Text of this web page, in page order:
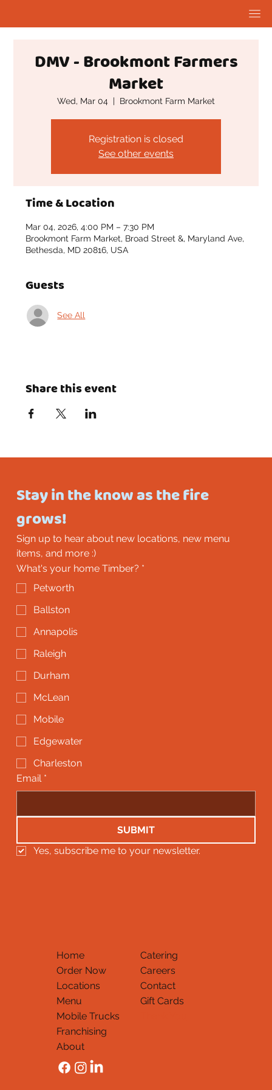
DMV - Brookmont Farmers
Market
Wed, Mar 04
  |
Brookmont Farm Market
Registration is closed
See other events
Time & Location
Mar 04, 2026, 4:00 PM – 7:30 PM
Brookmont Farm Market, Broad Street &, Maryland Ave,
Bethesda, MD 20816, USA
Guests
See All
Share this event
Stay in the know as the fire
grows!
Sign up to hear about new locations, new menu
items, and more :)
What's your home Timber? *
Petworth
Ballston
Annapolis
Raleigh
Durham
McLean
Mobile
Edgewater
Charleston
Email *
SUBMIT
Yes, subscribe me to your newsletter.
Home
Order Now
Locations
Menu
Mobile Trucks
Franchising
About
Catering
Careers
Contact
Gift Cards